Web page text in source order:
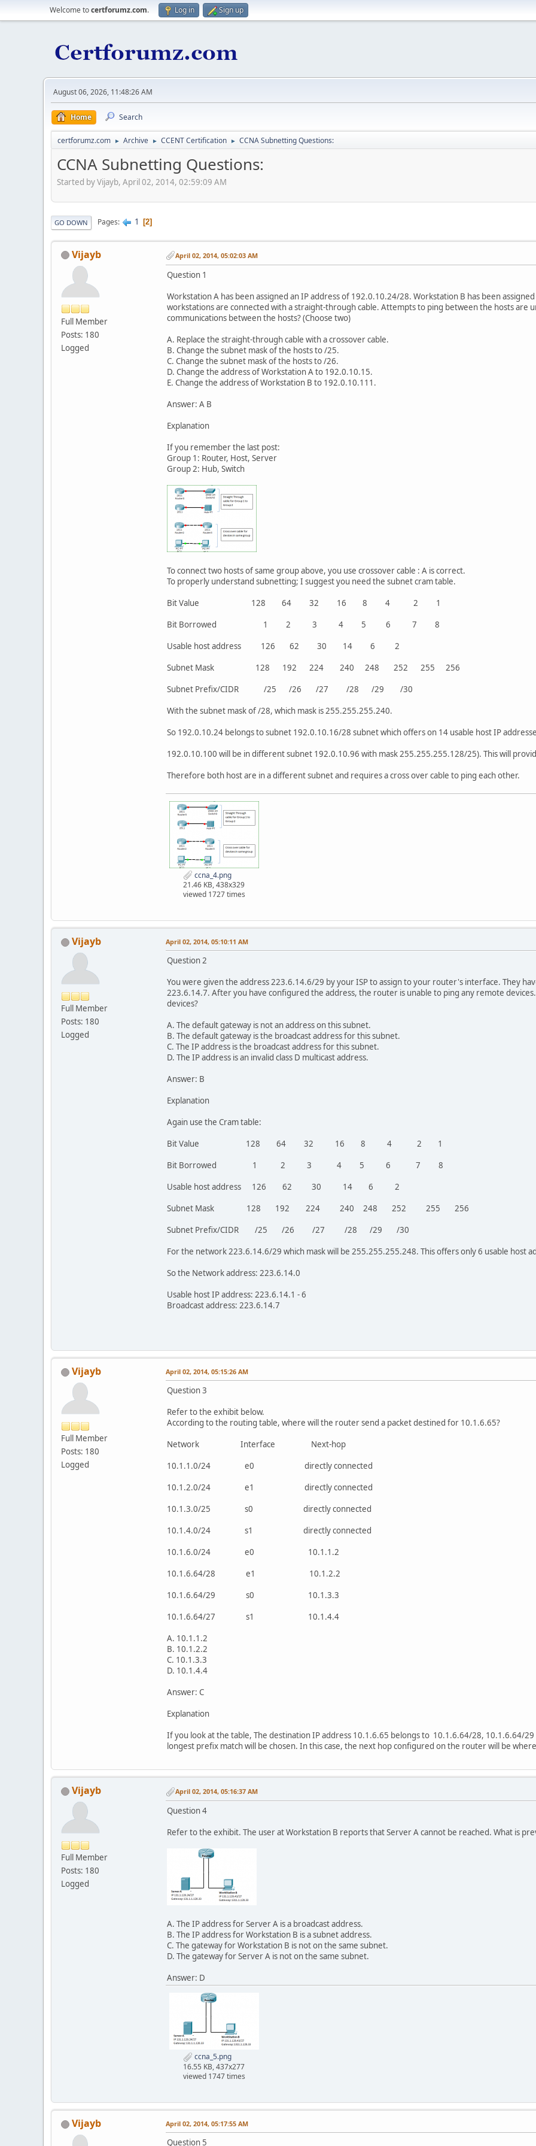
Welcome tocertforumz.com. Log in Sign up
August 06, 2026, 11:48:26 AM
Home Search
certforumz.com ► Archive ► CCENT Certification ► CCNA Subnetting Questions:
CCNA Subnetting Questions:
Started by Vijayb, April 02, 2014, 02:59:09 AM
GO DOWN Pages 1 2
Vijayb
Full Member
Posts: 180
Logged
April 02, 2014, 05:02:03 AM
Question 1
Workstation A has been assigned an IP address of 192.0.10.24/28. Workstation B has been
workstations are connected with a straight-through cable. Attempts to ping between the hosts are
communications between the hosts? (Choose two)
A. Replace the straight-through cable with a crossover cable.
B. Change the subnet mask of the hosts to /25.
C. Change the subnet mask of the hosts to /26.
D. Change the address of Workstation A to 192.0.10.15.
E. Change the address of Workstation B to 192.0.10.111.
Answer: A B
Explanation
If you remember the last post:
Group 1: Router, Host, Server
Group 2: Hub, Switch
To connect two hosts of same group above, you use crossover cable : A is correct.
To properly understand subnetting; I suggest you need the subnet cram table.
Bit Value 128 64 32 16 8 4 2 1
Bit Borrowed 1 2 3 4 5 6 7 8
Usable host address 126 62 30 14 6 2
Subnet Mask 128 192 224 240 248 252 255 256
Subnet Prefix/CIDR /25 /26 /27 /28 /29 /30
With the subnet mask of /28, which mask is 255.255.255.240.
So 192.0.10.24 belongs to subnet 192.0.10.16/28 subnet which offers on 14 usable host IP
192.0.10.100 will be in different subnet 192.0.10.96 with mask 255.255.255.128/25). This will
Therefore both host are in a different subnet and requires a cross over cable to ping each other.
ccna_4.png
21.46 KB, 438x329
viewed 1727 times
Vijayb
Full Member
Posts: 180
Logged
April 02, 2014, 05:10:11 AM
Question 2
You were given the address 223.6.14.6/29 by your ISP to assign to your router's interface. They
223.6.14.7. After you have configured the address, the router is unable to ping any remote
devices?
A. The default gateway is not an address on this subnet.
B. The default gateway is the broadcast address for this subnet.
C. The IP address is the broadcast address for this subnet.
D. The IP address is an invalid class D multicast address.
Answer: B
Explanation
Again use the Cram table:
Bit Value 128 64 32 16 8 4 2 1
Bit Borrowed 1 2 3 4 5 6 7 8
Usable host address 126 62 30 14 6 2
Subnet Mask 128 192 224 240 248 252 255 256
Subnet Prefix/CIDR /25 /26 /27 /28 /29 /30
For the network 223.6.14.6/29 which mask will be 255.255.255.248. This offers only 6 usable host
So the Network address: 223.6.14.0
Usable host IP address: 223.6.14.1 - 6
Broadcast address: 223.6.14.7
Vijayb
Full Member
Posts: 180
Logged
April 02, 2014, 05:15:26 AM
Question 3
Refer to the exhibit below.
According to the routing table, where will the router send a packet destined for 10.1.6.65?
Network Interface Next-hop
10.1.1.0/24 e0 directly connected
10.1.2.0/24 e1 directly connected
10.1.3.0/25 s0 directly connected
10.1.4.0/24 s1 directly connected
10.1.6.0/24 e0 10.1.1.2
10.1.6.64/28 e1 10.1.2.2
10.1.6.64/29 s0 10.1.3.3
10.1.6.64/27 s1 10.1.4.4
A. 10.1.1.2
B. 10.1.2.2
C. 10.1.3.3
D. 10.1.4.4
Answer: C
Explanation
If you look at the table, The destination IP address 10.1.6.65 belongs to 10.1.6.64/28, 10.1.6.64/
longest prefix match will be chosen. In this case, the next hop configured on the router will be
Vijayb
Full Member
Posts: 180
Logged
April 02, 2014, 05:16:37 AM
Question 4
Refer to the exhibit. The user at Workstation B reports that Server A cannot be reached. What is
A. The IP address for Server A is a broadcast address.
B. The IP address for Workstation B is a subnet address.
C. The gateway for Workstation B is not on the same subnet.
D. The gateway for Server A is not on the same subnet.
Answer: D
ccna_5.png
16.55 KB, 437x277
viewed 1747 times
Vijayb April 02, 2014, 05:17:55 AM
Question 5